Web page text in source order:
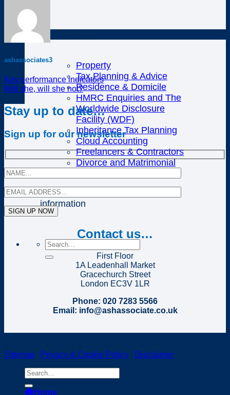
Specialisms
Property
Tax Planning & Advice
Residence & Domicile
HMRC Enquiries and The
Worldwide Disclosure
Facility (WDF)
Inheritance Tax Planning
Cloud Accounting
Freelancers & Contractors
Divorce and Matrimonial
Click on the above links for further
information
ashassociates3
Key performance indicators
Will she, will she not?
Stay up to date…
Sign up for our newsletter
Contact us…
First Floor
1A Leadenhall Market
Gracechurch Street
London EC3V 1LR
Phone: 020 7283 5566
Email: info@ashassociate.co.uk
Sitemap
Privacy & Cookie Policy Disclaimer
Home